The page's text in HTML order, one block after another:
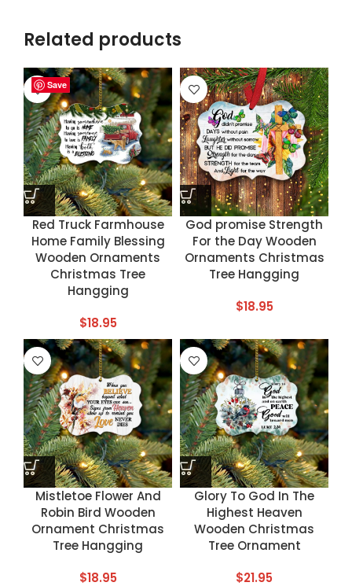
Related products
Save
Red Truck Farmhouse
Home Family Blessing
Wooden Ornaments
Christmas Tree
Hangging
$18.95
Save
God promise Strength
For the Day Wooden
Ornaments Christmas
Tree Hangging
$18.95
Save
Mistletoe Flower And
Robin Bird Wooden
Ornament Christmas
Tree Hangging
$18.95
Save
Glory To God In The
Highest Heaven
Wooden Christmas
Tree Ornament
$21.95